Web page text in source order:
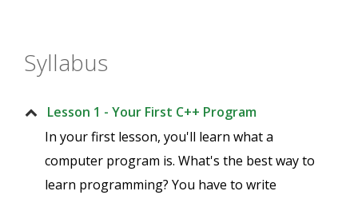
Syllabus
Lesson 1 - Your First C++ Program
In your first lesson, you'll learn what a
computer program is. What's the best way to
learn programming? You have to write